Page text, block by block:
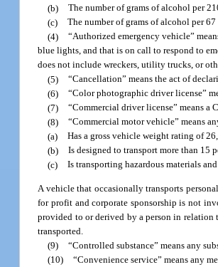
(b) The number of grams of alcohol per
(c) The number of grams of alcohol per
(4) “Authorized emergency vehicle”
blue lights, and that is on call to respond to
does not include wreckers, utility trucks, or
(5) “Cancellation” means the act of
(6) “Color photographic driver license”
(7) “Commercial driver license” means a
(8) “Commercial motor vehicle” means
(a) Has a gross vehicle weight rating of
(b) Is designed to transport more than 15
(c) Is transporting hazardous materials
A vehicle that occasionally transports
for profit and corporate sponsorship is not
provided to or derived by a person in
transported.
(9) “Controlled substance” means any
(10) “Convenience service” means any